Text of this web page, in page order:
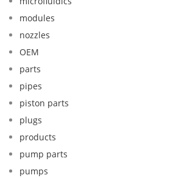
modules
nozzles
OEM
parts
pipes
piston parts
plugs
products
pump parts
pumps